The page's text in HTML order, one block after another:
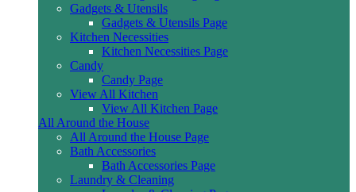
Gadgets & Utensils
Gadgets & Utensils Page
Kitchen Necessities
Kitchen Necessities Page
Candy
Candy Page
View All Kitchen
View All Kitchen Page
All Around the House
All Around the House Page
Bath Accessories
Bath Accessories Page
Laundry & Cleaning